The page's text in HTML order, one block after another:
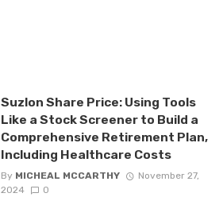
Suzlon Share Price: Using Tools
Like a Stock Screener to Build a
Comprehensive Retirement Plan,
Including Healthcare Costs
By MICHEAL MCCARTHY
November 27,
2024
0